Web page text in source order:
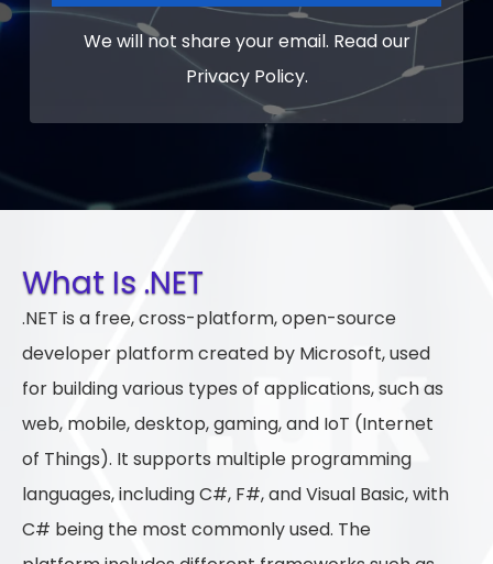
We will not share your email. Read our
Privacy Policy.
What Is .NET
.NET is a free, cross-platform, open-source
developer platform created by Microsoft, used
for building various types of applications, such as
web, mobile, desktop, gaming, and IoT (Internet
of Things). It supports multiple programming
languages, including C#, F#, and Visual Basic, with
C# being the most commonly used. The